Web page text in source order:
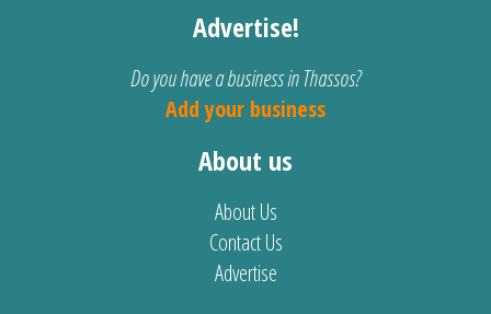
Advertise!
Do you have a business in Thassos?
Add your business
About us
About Us
Contact Us
Advertise